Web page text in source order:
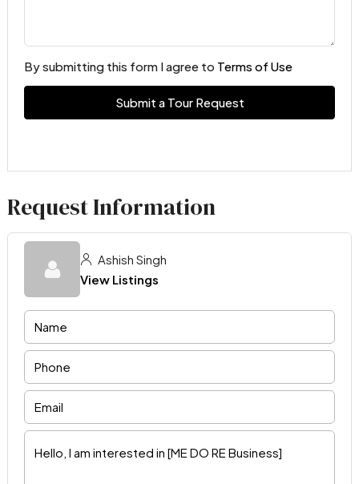
By submitting this form I agree to Terms of Use
Submit a Tour Request
Request Information
Ashish Singh
View Listings